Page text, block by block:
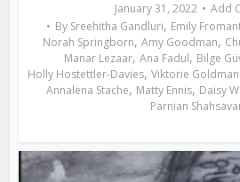
January 31, 2022
Add
By Sreehitha Gandluri, Emily
Norah Springborn, Amy Goodman,
Manar Lezaar, Ana Fadul, Bilge
Holly Hostettler-Davies, Viktorie
Annalena Stache, Matty Ennis, Daisy
Parnian